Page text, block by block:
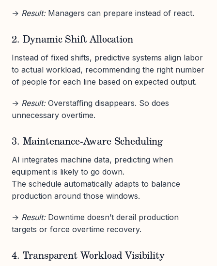
→ Result:Managers can prepare instead of react.
2. Dynamic Shift Allocation
Instead of fixed shifts, predictive systems align labor
to actual workload, recommending the right number
of people for each line based on expected output.
→ Result:Overstaffing disappears. So does
unnecessary overtime.
3. Maintenance-Aware Scheduling
AI integrates machine data, predicting when
equipment is likely to go down.
The schedule automatically adapts to balance
production around those windows.
→ Result:Downtime doesn’t derail production
targets or force overtime recovery.
4. Transparent Workload Visibility